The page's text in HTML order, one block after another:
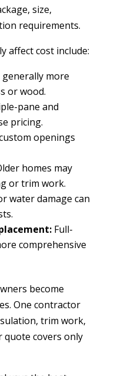
size,
requirements.
affect cost include:
more
or wood.
pane and
pricing.
openings
homes may
or trim work.
water damage can
Full-
comprehensive
become
One contractor
trim work,
quote covers only